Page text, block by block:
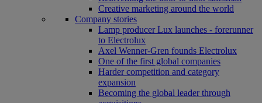
Creative marketing around the world
Company stories
Lamp producer Lux launches - forerunner
to Electrolux
Axel Wenner-Gren founds Electrolux
One of the first global companies
Harder competition and category
expansion
Becoming the global leader through